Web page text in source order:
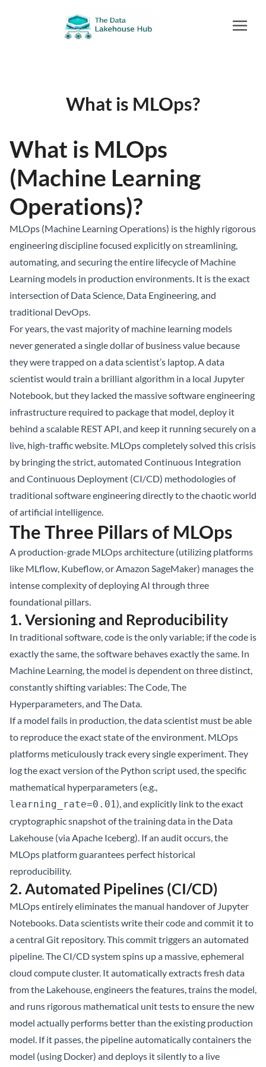
What is MLOps?
What is MLOps
(Machine Learning
Operations)?
MLOps (Machine Learning Operations) is the highly rigorous
engineering discipline focused explicitly on streamlining,
automating, and securing the entire lifecycle of Machine
Learning models in production environments. It is the exact
intersection of Data Science, Data Engineering, and
traditional DevOps.
For years, the vast majority of machine learning models
never generated a single dollar of business value because
they were trapped on a data scientist’s laptop. A data
scientist would train a brilliant algorithm in a local Jupyter
Notebook, but they lacked the massive software engineering
infrastructure required to package that model, deploy it
behind a scalable REST API, and keep it running securely on a
live, high-traffic website. MLOps completely solved this crisis
by bringing the strict, automated Continuous Integration
and Continuous Deployment (CI/CD) methodologies of
traditional software engineering directly to the chaotic world
of artificial intelligence.
The Three Pillars of MLOps
A production-grade MLOps architecture (utilizing platforms
like MLflow, Kubeflow, or Amazon SageMaker) manages the
intense complexity of deploying AI through three
foundational pillars.
1. Versioning and Reproducibility
In traditional software, code is the only variable; if the code is
exactly the same, the software behaves exactly the same. In
Machine Learning, the model is dependent on three distinct,
constantly shifting variables: The Code, The
Hyperparameters, and The Data.
If a model fails in production, the data scientist must be able
to reproduce the exact state of the environment. MLOps
platforms meticulously track every single experiment. They
log the exact version of the Python script used, the specific
mathematical hyperparameters (e.g.,
learning_rate=0.01), and explicitly link to the exact
cryptographic snapshot of the training data in the Data
Lakehouse (viaApache Iceberg). If an audit occurs, the
MLOps platform guarantees perfect historical
reproducibility.
2. Automated Pipelines (CI/CD)
MLOps entirely eliminates the manual handover of Jupyter
Notebooks. Data scientists write their code and commit it to
a central Git repository. This commit triggers an automated
pipeline. The CI/CD system spins up a massive, ephemeral
cloud compute cluster. It automatically extracts fresh data
from the Lakehouse, engineers the features, trains the model,
and runs rigorous mathematical unit tests to ensure the new
model actually performs better than the existing production
model. If it passes, the pipeline automatically containers the
model (using Docker) and deploys it silently to a live